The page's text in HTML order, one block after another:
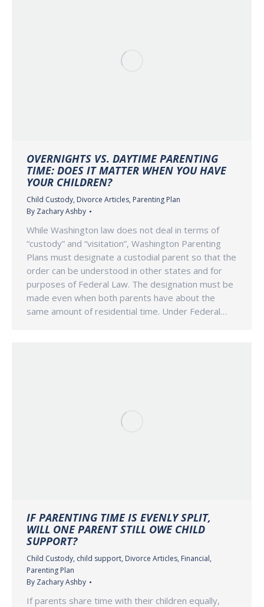
OVERNIGHTS VS. DAYTIME PARENTING
TIME: DOES IT MATTER WHEN YOU HAVE
YOUR CHILDREN?
Child Custody, Divorce Articles, Parenting Plan
By Zachary Ashby
While Washington law does not deal in terms of
“custody” and “visitation”, Washington Parenting
Plans must designate a custodial parent so that the
order can be understood in other states and for
purposes of Federal Law. The designation must be
made even when both parents have about the
same amount of residential time. Under Federal…
IF PARENTING TIME IS EVENLY SPLIT,
WILL ONE PARENT STILL OWE CHILD
SUPPORT?
Child Custody, child support, Divorce Articles, Financial,
Parenting Plan
By Zachary Ashby
If parents share time with their children equally,